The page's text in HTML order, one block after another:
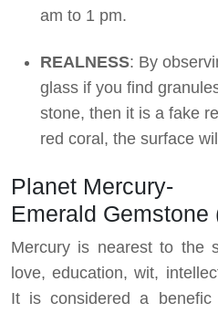
am to 1 pm.
REALNESS: By
glass if you find
stone, then it is a fake
red coral, the surface
Planet Mercury-
Emerald Gemstone
Mercury is nearest to the
love, education, wit,
It is considered a